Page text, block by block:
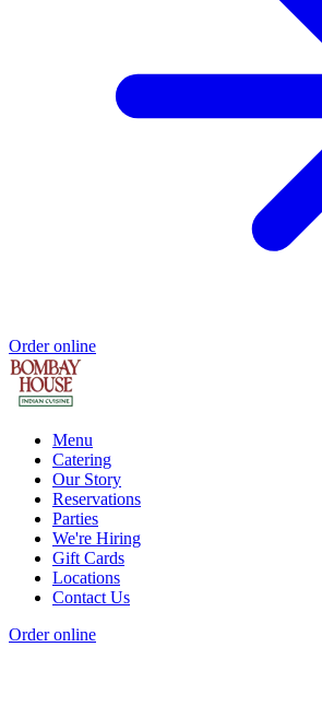
Order online
Menu
Catering
Our Story
Reservations
Parties
We're Hiring
Gift Cards
Locations
Contact Us
Order online